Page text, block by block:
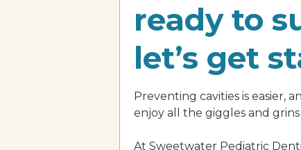
ready to
let’s get
Preventing cavities is easier,
enjoy all the giggles and
At Sweetwater Pediatric